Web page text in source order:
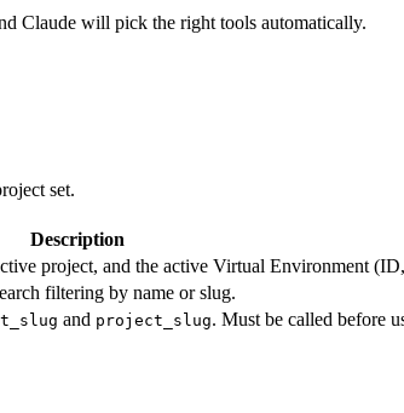
Claude will pick the right tools automatically.
set.
Description
project, and the active Virtual Environment
filtering by name or slug.
and project_slug. Must be called before